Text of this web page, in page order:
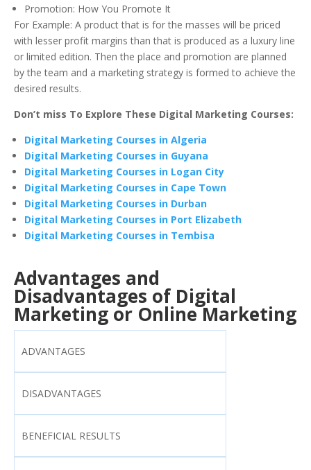
Promotion: How You Promote It
For Example: A product that is for the masses will be priced
with lesser profit margins than that is produced as a luxury line
or limited edition. Then the place and promotion are planned
by the team and a marketing strategy is formed to achieve the
desired results.
Don’t miss To Explore These Digital Marketing Courses:
Digital Marketing Courses in Algeria
Digital Marketing Courses in Guyana
Digital Marketing Courses in Logan City
Digital Marketing Courses in Cape Town
Digital Marketing Courses in Durban
Digital Marketing Courses in Port Elizabeth
Digital Marketing Courses in Tembisa
Advantages and
Disadvantages of Digital
Marketing or Online Marketing
ADVANTAGES
DISADVANTAGES
BENEFICIAL RESULTS